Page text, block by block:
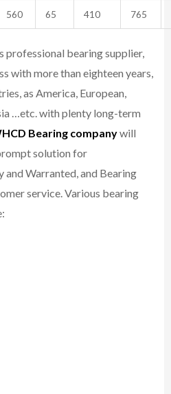
560 65 410 765
professional bearing supplier,
with more than eighteen years,
as America, European,
…etc. with plenty long-term
Bearing companywill
solution for
and Warranted, and Bearing
service.Various bearing